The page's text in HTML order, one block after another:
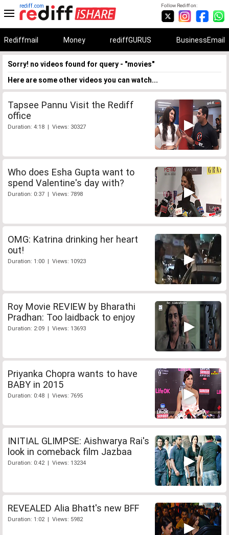
Follow Rediff on:
rediff.com
Rediffmail Money rediffGURUS BusinessEmail
Sorry! no videos found for query - "movies"
Here are some other videos you can watch...
Tapsee Pannu Visit the Rediff
office
Duration: 4:18 | Views: 30327
Who does Esha Gupta want to
spend Valentine's day with?
Duration: 0:37 | Views: 7898
OMG: Katrina drinking her heart
out!
Duration: 1:00 | Views: 10923
Roy Movie REVIEW by Bharathi
Pradhan: Too laidback to enjoy
Duration: 2:09 | Views: 13693
Priyanka Chopra wants to have
BABY in 2015
Duration: 0:48 | Views: 7695
INITIAL GLIMPSE: Aishwarya Rai's
look in comeback film Jazbaa
Duration: 0:42 | Views: 13234
REVEALED Alia Bhatt's new BFF
Duration: 1:02 | Views: 5982